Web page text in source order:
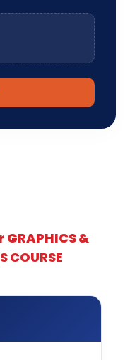
GRAPHICS &
COURSE